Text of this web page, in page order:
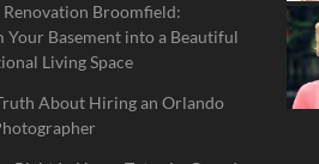
Renovation Broomfield:
Your Basement into a Beautiful
Living Space
About Hiring an Orlando